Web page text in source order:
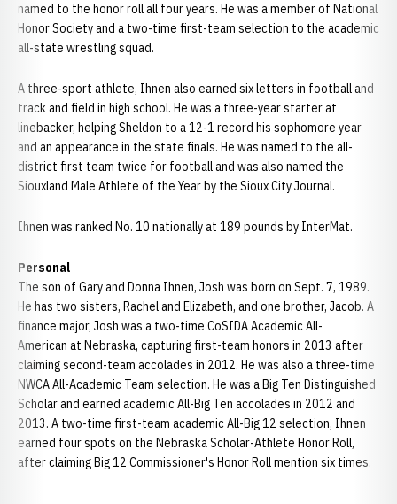
named to the honor roll all four years. He was a member of National
Honor Society and a two-time first-team selection to the academic
all-state wrestling squad.
A three-sport athlete, Ihnen also earned six letters in football and
track and field in high school. He was a three-year starter at
linebacker, helping Sheldon to a 12-1 record his sophomore year
and an appearance in the state finals. He was named to the all-
district first team twice for football and was also named the
Siouxland Male Athlete of the Year by the Sioux City Journal.
Ihnen was ranked No. 10 nationally at 189 pounds by InterMat.
Personal
The son of Gary and Donna Ihnen, Josh was born on Sept. 7, 1989.
He has two sisters, Rachel and Elizabeth, and one brother, Jacob. A
finance major, Josh was a two-time CoSIDA Academic All-
American at Nebraska, capturing first-team honors in 2013 after
claiming second-team accolades in 2012. He was also a three-time
NWCA All-Academic Team selection. He was a Big Ten Distinguished
Scholar and earned academic All-Big Ten accolades in 2012 and
2013. A two-time first-team academic All-Big 12 selection, Ihnen
earned four spots on the Nebraska Scholar-Athlete Honor Roll,
after claiming Big 12 Commissioner's Honor Roll mention six times.